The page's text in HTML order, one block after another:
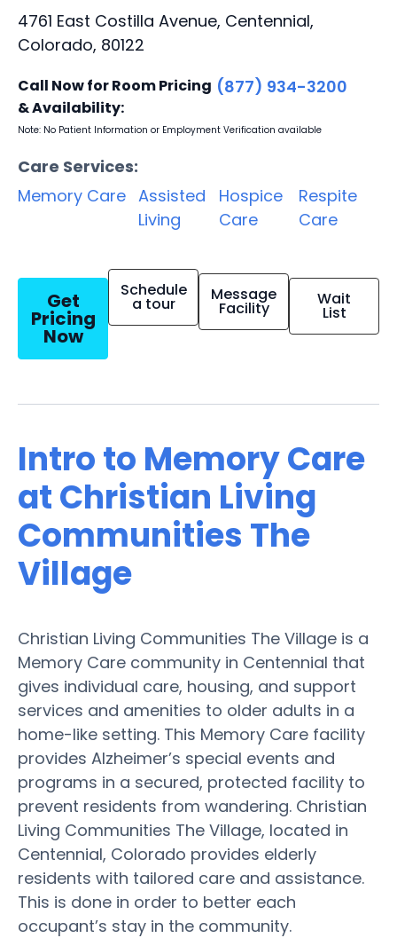
4761 East Costilla Avenue, Centennial,
Colorado, 80122
Call Now for Room Pricing
& Availability:
(877) 934-3200
Note: No Patient Information or Employment Verification available
Care Services:
Memory Care Assisted
Living
Hospice
Care
Respite
Care
Get
Pricing
Now
Schedule
a tour Message
Facility Wait
List
Intro to Memory Care
at Christian Living
Communities The
Village
Christian Living Communities The Village is a
Memory Care community in Centennial that
gives individual care, housing, and support
services and amenities to older adults in a
home-like setting. This Memory Care facility
provides Alzheimer’s special events and
programs in a secured, protected facility to
prevent residents from wandering. Christian
Living Communities The Village, located in
Centennial, Colorado provides elderly
residents with tailored care and assistance.
This is done in order to better each
occupant’s stay in the community.